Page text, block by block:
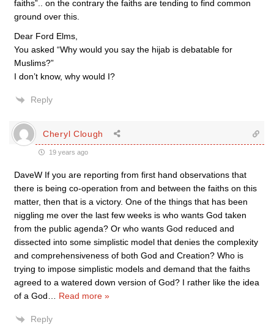
faiths”.. on the contrary the faiths are tending to find common
ground over this.
Dear Ford Elms,
You asked “Why would you say the hijab is debatable for
Muslims?”
I don’t know, why would I?
Reply
Cheryl Clough
19 years ago
DaveW If you are reporting from first hand observations that
there is being co-operation from and between the faiths on this
matter, then that is a victory. One of the things that has been
niggling me over the last few weeks is who wants God taken
from the public agenda? Or who wants God reduced and
dissected into some simplistic model that denies the complexity
and comprehensiveness of both God and Creation? Who is
trying to impose simplistic models and demand that the faiths
agreed to a watered down version of God? I rather like the idea
of a God
Read more »
Reply